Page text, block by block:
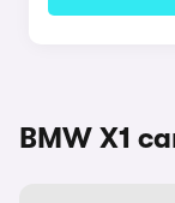
BMW X1